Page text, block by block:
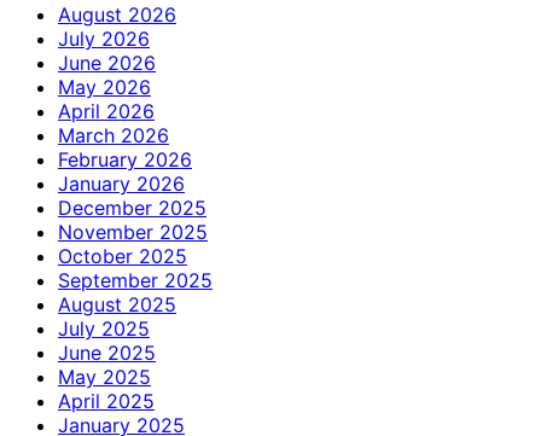
August 2026
July 2026
June 2026
May 2026
April 2026
March 2026
February 2026
January 2026
December 2025
November 2025
October 2025
September 2025
August 2025
July 2025
June 2025
May 2025
April 2025
January 2025